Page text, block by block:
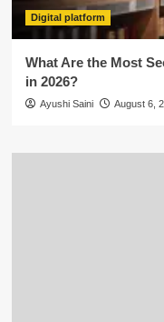
Digital platform
What Are the Most
in 2026?
Ayushi Saini August 6,